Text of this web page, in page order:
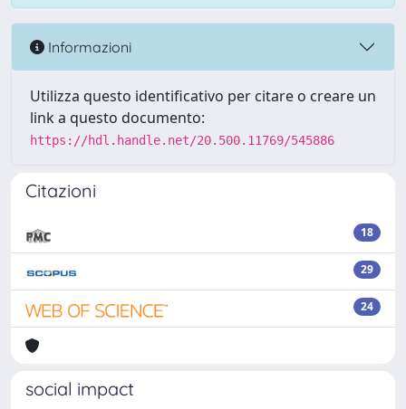
Informazioni
Utilizza questo identificativo per citare o creare un
link a questo documento:
https://hdl.handle.net/20.500.11769/545886
Citazioni
18
29
24
social impact